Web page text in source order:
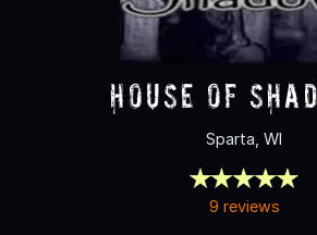
House of
Sparta, WI
9 reviews